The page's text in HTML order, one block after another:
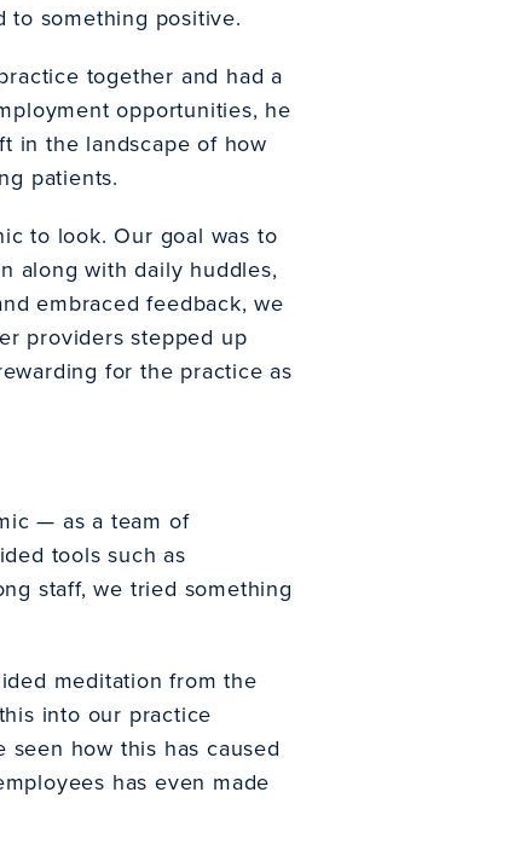
something positive.
together and had a
opportunities, he
in the landscape of how
patients.
to look. Our goal was to
along with daily huddles,
embraced feedback, we
providers stepped up
for the practice as
— as a team of
tools such as
staff, we tried something
meditation from the
into our practice
how this has caused
has even made